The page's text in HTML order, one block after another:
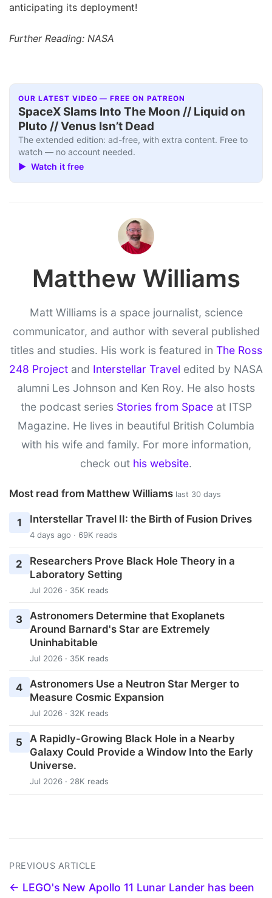
anticipating its deployment!
Further Reading: NASA
OUR LATEST VIDEO — FREE ON PATREON
SpaceX Slams Into The Moon // Liquid on
Pluto // Venus Isn’t Dead
The extended edition: ad-free, with extra content. Free to
watch — no account needed.
▶ Watch it free
Matthew Williams
Matt Williams is a space journalist, science
communicator, and author with several published
titles and studies. His work is featured in The Ross
248 Project and Interstellar Travel edited by NASA
alumni Les Johnson and Ken Roy. He also hosts
the podcast series Stories from Spaceat ITSP
Magazine. He lives in beautiful British Columbia
with his wife and family. For more information,
check out his website.
Most read from Matthew Williams last 30 days
1 Interstellar Travel II: the Birth of Fusion Drives
4 days ago · 69K reads
2
Researchers Prove Black Hole Theory in a
Laboratory Setting
Jul 2026 · 35K reads
3
Astronomers Determine that Exoplanets
Around Barnard's Star are Extremely
Uninhabitable
Jul 2026 · 35K reads
4
Astronomers Use a Neutron Star Merger to
Measure Cosmic Expansion
Jul 2026 · 32K reads
5
A Rapidly-Growing Black Hole in a Nearby
Galaxy Could Provide a Window Into the Early
Universe.
Jul 2026 · 28K reads
PREVIOUS ARTICLE
← LEGO's New Apollo 11 Lunar Lander has been